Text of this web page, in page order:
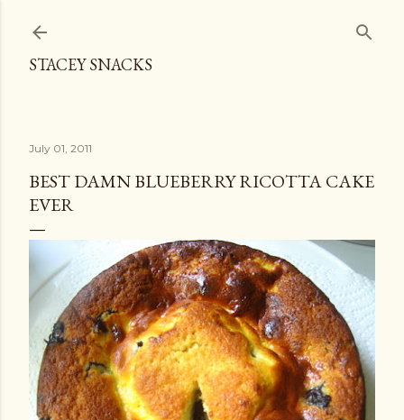
STACEY SNACKS
July 01, 2011
BEST DAMN BLUEBERRY RICOTTA CAKE
EVER